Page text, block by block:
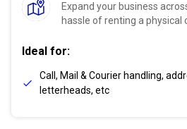
Expand your business
hassle of renting a physical
Ideal for:
Call, Mail & Courier handling,
letterheads, etc